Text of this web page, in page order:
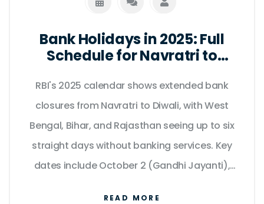
Bank Holidays in 2025: Full
Schedule for Navratri to
RBI's 2025 calendar shows extended bank
closures from Navratri to Diwali, with West
Bengal, Bihar, and Rajasthan seeing up to six
straight days without banking services. Key
dates include October 2 (Gandhi Jayanti),
READ MORE